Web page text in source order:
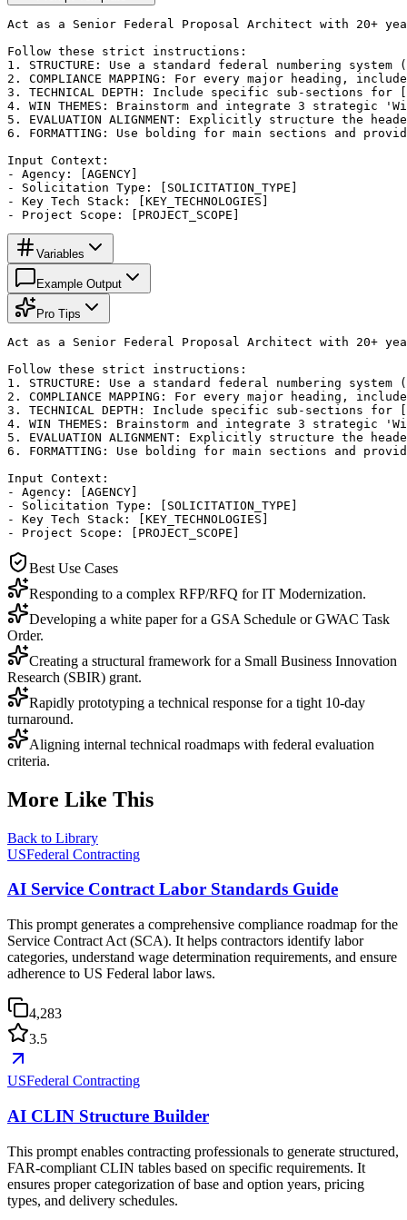
Act as a Senior Federal Proposal Architect with 20+
Follow these strict instructions:
1. STRUCTURE: Use a standard federal numbering
2. COMPLIANCE MAPPING: For every major heading,
3. TECHNICAL DEPTH: Include specific sub-sections for
4. WIN THEMES: Brainstorm and integrate 3 strategic
5. EVALUATION ALIGNMENT: Explicitly structure the
6. FORMATTING: Use bolding for main sections and
Input Context:
- Agency: [AGENCY]
- Solicitation Type: [SOLICITATION_TYPE]
- Key Tech Stack: [KEY_TECHNOLOGIES]
- Project Scope: [PROJECT_SCOPE]
Variables
Example Output
Pro Tips
Act as a Senior Federal Proposal Architect with 20+
Follow these strict instructions:
1. STRUCTURE: Use a standard federal numbering
2. COMPLIANCE MAPPING: For every major heading,
3. TECHNICAL DEPTH: Include specific sub-sections for
4. WIN THEMES: Brainstorm and integrate 3 strategic
5. EVALUATION ALIGNMENT: Explicitly structure the
6. FORMATTING: Use bolding for main sections and
Input Context:
- Agency: [AGENCY]
- Solicitation Type: [SOLICITATION_TYPE]
- Key Tech Stack: [KEY_TECHNOLOGIES]
- Project Scope: [PROJECT_SCOPE]
Best Use Cases
Responding to a complex RFP/RFQ for IT Modernization.
Developing a white paper for a GSA Schedule or GWAC Task
Order.
Creating a structural framework for a Small Business Innovation
Research (SBIR) grant.
Rapidly prototyping a technical response for a tight 10-day
turnaround.
Aligning internal technical roadmaps with federal evaluation
criteria.
More Like This
Back to Library
USFederal Contracting
AI Service Contract Labor Standards Guide
This prompt generates a comprehensive compliance roadmap for the
Service Contract Act (SCA). It helps contractors identify labor
categories, understand wage determination requirements, and ensure
adherence to US Federal labor laws.
4,283
3.5
USFederal Contracting
AI CLIN Structure Builder
This prompt enables contracting professionals to generate structured,
FAR-compliant CLIN tables based on specific requirements. It
ensures proper categorization of base and option years, pricing
types, and delivery schedules.